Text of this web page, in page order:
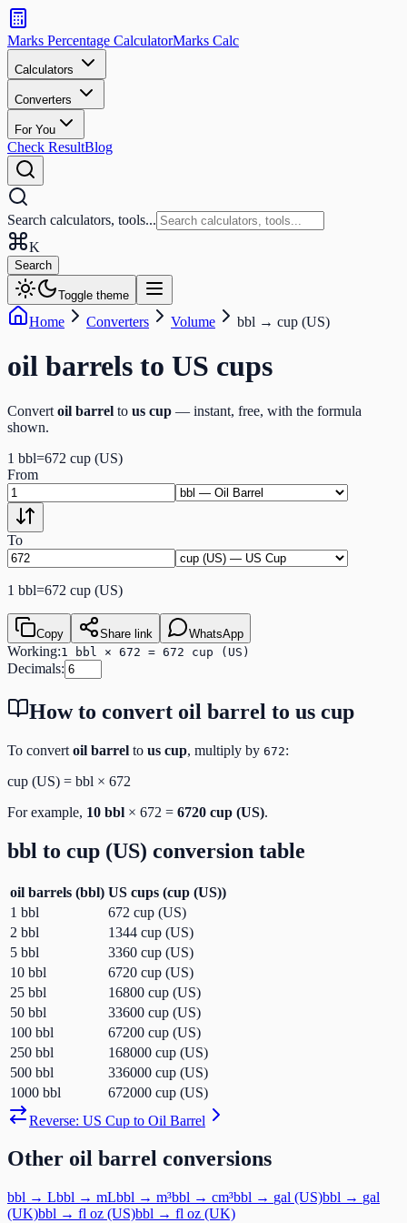
Search
calculators
and
tools
Search
Marks Percentage CalculatorMarks Calc
Calculators
Converters
For You
Check ResultBlog
Search calculators, tools...
K
Search
Toggle theme
Home Converters Volume bbl → cup (US)
oil barrels to US cups
Convert oil barrel to us cup — instant, free, with the formula
shown.
1 bbl=672 cup (US)
From
To
1 bbl=672 cup (US)
Copy Share link WhatsApp
Working:1 bbl × 672 = 672 cup (US)
Decimals:
How to convert oil barrel to us cup
To convert oil barrel to us cup, multiply by 672:
cup (US) = bbl × 672
For example, 10 bbl × 672 = 6720 cup (US).
bbl to cup (US) conversion table
oil barrels (bbl) US cups (cup (US))
1 bbl 672 cup (US)
2 bbl 1344 cup (US)
5 bbl 3360 cup (US)
10 bbl 6720 cup (US)
25 bbl 16800 cup (US)
50 bbl 33600 cup (US)
100 bbl 67200 cup (US)
250 bbl 168000 cup (US)
500 bbl 336000 cup (US)
1000 bbl 672000 cup (US)
Reverse: US Cup to Oil Barrel
Other oil barrel conversions
bbl → Lbbl → mLbbl → m³bbl → cm³bbl → gal (US)bbl → gal
(UK)bbl → fl oz (US)bbl → fl oz (UK)